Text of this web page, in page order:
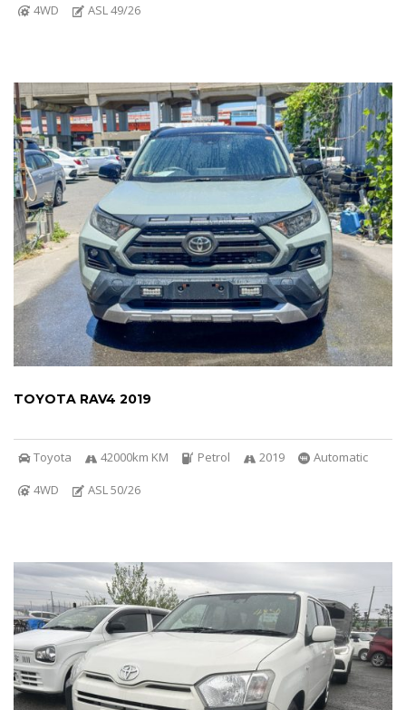
4WD
ASL 49/26
TOYOTA RAV4 2019
Toyota 42000km KM Petrol 2019
Automatic
4WD
ASL 50/26